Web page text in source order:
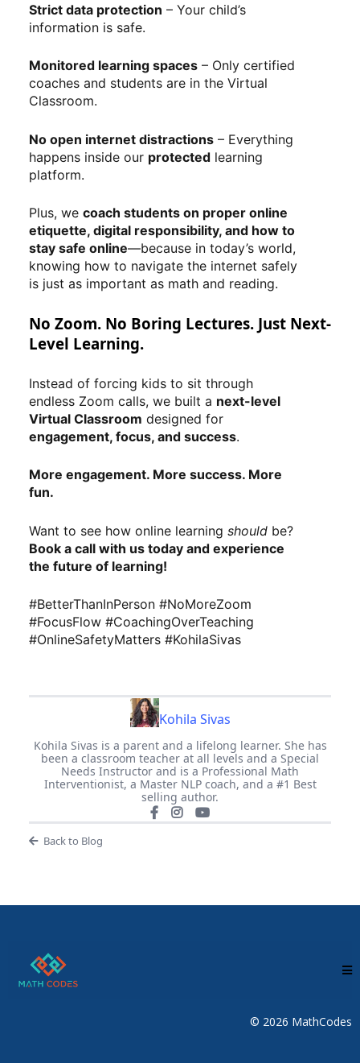
Strict data protection – Your child’s
information is safe.
Monitored learning spaces – Only certified
coaches and students are in the Virtual
Classroom.
No open internet distractions – Everything
happens inside our protected learning
platform.
Plus, we coach students on proper online
etiquette, digital responsibility, and how to
stay safe online—because in today’s world,
knowing how to navigate the internet safely
is just as important as math and reading.
No Zoom. No Boring Lectures. Just Next-
Level Learning.
Instead of forcing kids to sit through
endless Zoom calls, we built a next-level
Virtual Classroom designed for
engagement, focus, and success.
More engagement. More success. More
fun.
Want to see how online learning should be?
Book a call with us today and experience
the future of learning!
#BetterThanInPerson #NoMoreZoom
#FocusFlow #CoachingOverTeaching
#OnlineSafetyMatters #KohilaSivas
Kohila Sivas
Kohila Sivas is a parent and a lifelong learner. She has
been a classroom teacher at all levels and a Special
Needs Instructor and is a Professional Math
Interventionist, a Master NLP coach, and a #1 Best
selling author.
Back to Blog
© 2026 MathCodes